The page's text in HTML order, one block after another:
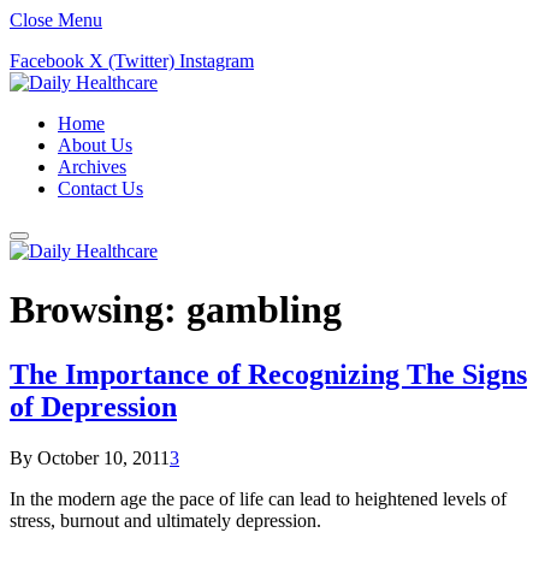
Close Menu
Facebook X (Twitter) Instagram
Home
About Us
Archives
Contact Us
Browsing: gambling
The Importance of Recognizing The Signs
of Depression
By October 10, 20113
In the modern age the pace of life can lead to heightened levels of
stress, burnout and ultimately depression.